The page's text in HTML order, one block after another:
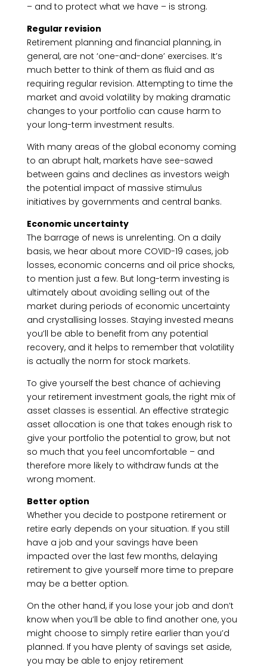
– and to protect what we have – is strong.
Regular revision
Retirement planning and financial planning, in
general, are not ‘one-and-done’ exercises. It’s
much better to think of them as fluid and as
requiring regular revision. Attempting to time the
market and avoid volatility by making dramatic
changes to your portfolio can cause harm to
your long-term investment results.
With many areas of the global economy coming
to an abrupt halt, markets have see-sawed
between gains and declines as investors weigh
the potential impact of massive stimulus
initiatives by governments and central banks.
Economic uncertainty
The barrage of news is unrelenting. On a daily
basis, we hear about more COVID-19 cases, job
losses, economic concerns and oil price shocks,
to mention just a few. But long-term investing is
ultimately about avoiding selling out of the
market during periods of economic uncertainty
and crystallising losses. Staying invested means
you’ll be able to benefit from any potential
recovery, and it helps to remember that volatility
is actually the norm for stock markets.
To give yourself the best chance of achieving
your retirement investment goals, the right mix of
asset classes is essential. An effective strategic
asset allocation is one that takes enough risk to
give your portfolio the potential to grow, but not
so much that you feel uncomfortable – and
therefore more likely to withdraw funds at the
wrong moment.
Better option
Whether you decide to postpone retirement or
retire early depends on your situation. If you still
have a job and your savings have been
impacted over the last few months, delaying
retirement to give yourself more time to prepare
may be a better option.
On the other hand, if you lose your job and don’t
know when you’ll be able to find another one, you
might choose to simply retire earlier than you’d
planned. If you have plenty of savings set aside,
you may be able to enjoy retirement